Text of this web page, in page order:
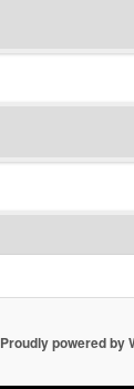
Proudly powered by